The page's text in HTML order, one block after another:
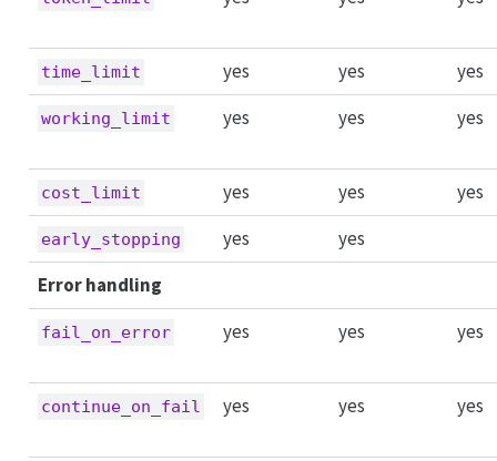
time_limit yes yes yes
working_limit yes yes yes
cost_limit yes yes yes
early_stopping yes
yes
Error handling
fail_on_error yes yes yes
continue_on_fail yes yes yes